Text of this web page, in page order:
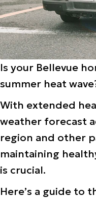
Is your Bellevue
summer heat
With extended
weather forecast
region and other
maintaining
is crucial.
Here’s a guide to